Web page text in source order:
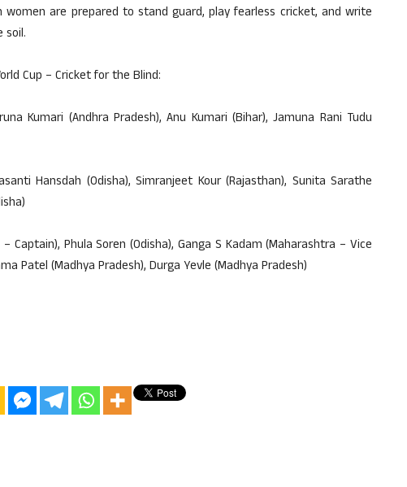
are prepared to stand guard, play fearless cricket, and write
soil.
Cup – Cricket for the Blind:
Kumari (Andhra Pradesh), Anu Kumari (Bihar), Jamuna Rani Tudu
Hansdah (Odisha), Simranjeet Kour (Rajasthan), Sunita Sarathe
Captain), Phula Soren (Odisha), Ganga S Kadam (Maharashtra – Vice
Patel (Madhya Pradesh), Durga Yevle (Madhya Pradesh)